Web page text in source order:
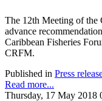
The 12th Meeting of
advance
Caribbean Fisheries
CRFM.
Published in Press
Read more...
Thursday, 17 May 2018